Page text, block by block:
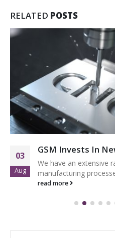
RELATED POSTS
03
Aug
GSM Invests In
We have an extensive
manufacturing
read more